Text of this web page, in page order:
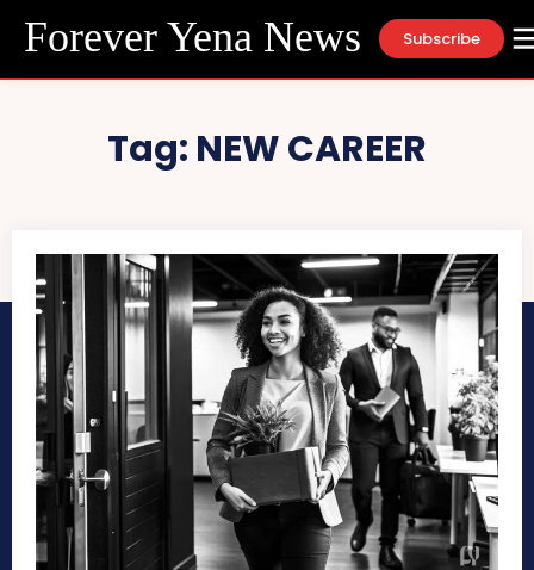
Forever Yena News Subscribe
Tag: NEW CAREER